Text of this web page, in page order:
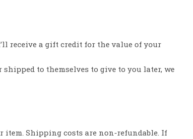
receive a gift credit for the value of your
to themselves to give to you later, we
Shipping costs are non-refundable. If